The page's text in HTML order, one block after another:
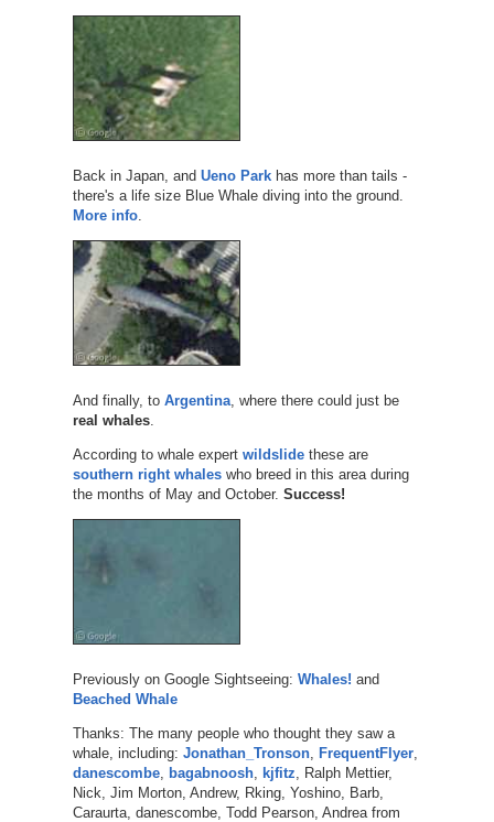
Back in Japan, and Ueno Parkhas more than tails -
there's a life size Blue Whale diving into the ground.
More info.
And finally, to Argentina, where there could just be
real whales.
According to whale expert wildslidethese are
southern right whaleswho breed in this area during
the months of May and October. Success!
Previously on Google Sightseeing: Whales! and
Beached Whale
Thanks: The many people who thought they saw a
whale, including: Jonathan_Tronson, FrequentFlyer,
danescombe, bagabnoosh, kjfitz , Ralph Mettier,
Nick, Jim Morton, Andrew, Rking, Yoshino, Barb,
Caraurta, danescombe, Todd Pearson, Andrea from